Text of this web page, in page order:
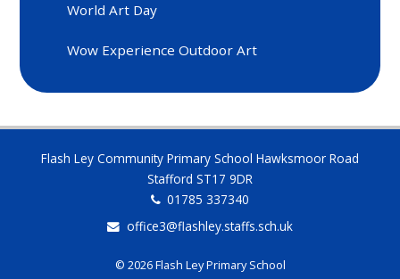
World Art Day
Wow Experience Outdoor Art
Flash Ley Community Primary School Hawksmoor Road
Stafford ST17 9DR
01785 337340
office3@flashley.staffs.sch.uk
© 2026 Flash Ley Primary School